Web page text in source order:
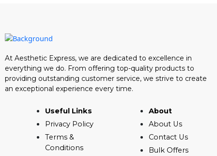
At Aesthetic Express, we are dedicated to excellence in
everything we do. From offering top-quality products to
providing outstanding customer service, we strive to create
an exceptional experience every time.
Useful Links
Privacy Policy
Terms &
Conditions
About
About Us
Contact Us
Bulk Offers